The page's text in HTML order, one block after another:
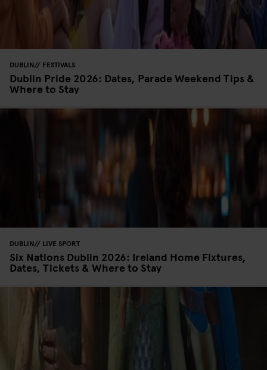
DUBLIN FESTIVALS
Dublin Pride 2026: Dates, Parade Weekend Tips &
Where to Stay
DUBLIN LIVE SPORT
Six Nations Dublin 2026: Ireland Home Fixtures,
Dates, Tickets & Where to Stay